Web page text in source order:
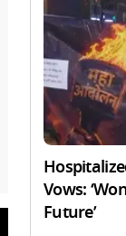
Vows:
Future’